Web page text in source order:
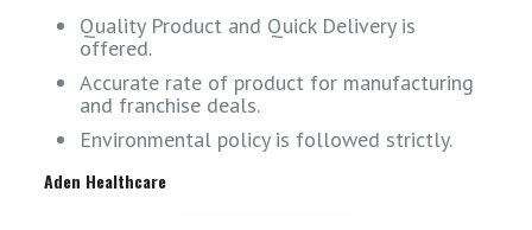
Quality Product and Quick Delivery is
offered.
Accurate rate of product for manufacturing
and franchise deals.
Environmental policy is followed strictly.
Aden Healthcare